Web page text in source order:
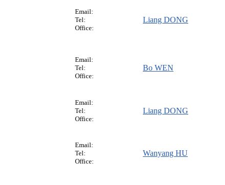
Email:
Tel:
Office:
Liang DONG
Email:
Tel:
Office:
Bo WEN
Email:
Tel:
Office:
Liang DONG
Email:
Tel:
Office:
Wanyang HU